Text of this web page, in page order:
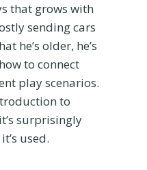
that grows with
sending cars
he’s older, he’s
to connect
play scenarios.
to
surprisingly
used.